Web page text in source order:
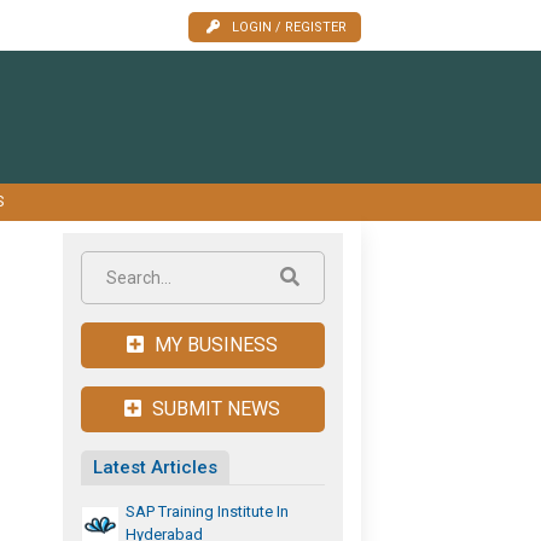
LOGIN / REGISTER
MY BUSINESS
SUBMIT NEWS
Latest Articles
SAP Training Institute In
Hyderabad